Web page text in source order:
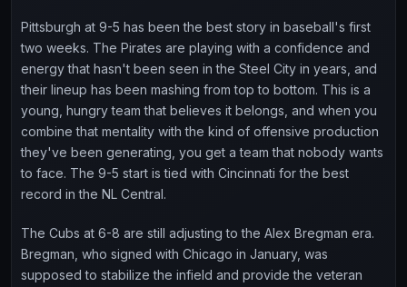
Pittsburgh at 9-5 has been the best story in baseball's first
two weeks. The Pirates are playing with a confidence and
energy that hasn't been seen in the Steel City in years, and
their lineup has been mashing from top to bottom. This is a
young, hungry team that believes it belongs, and when you
combine that mentality with the kind of offensive production
they've been generating, you get a team that nobody wants
to face. The 9-5 start is tied with Cincinnati for the best
record in the NL Central.
The Cubs at 6-8 are still adjusting to the Alex Bregman era.
Bregman, who signed with Chicago in January, was
supposed to stabilize the infield and provide the veteran